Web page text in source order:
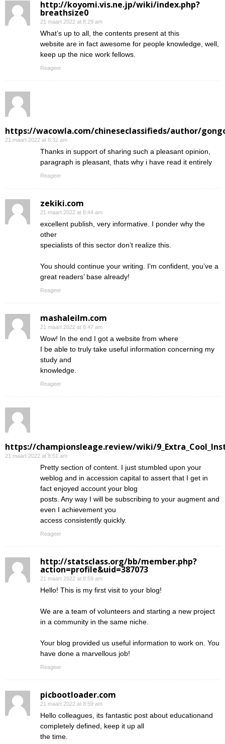
http://koyomi.vis.ne.jp/wiki/index.php?
breathsize0
21 maart 2022 at 8:29 am
What’s up to all, the contents present at this
website are in fact awesome for people knowledge, well,
keep up the nice work fellows.
Reageer
https://wacowla.com/chineseclassifieds/author/
21 maart 2022 at 8:32 am
Thanks in support of sharing such a pleasant opinion,
paragraph is pleasant, thats why i have read it entirely
Reageer
zekiki.com
21 maart 2022 at 8:44 am
excellent publish, very informative. I ponder why the
other
specialists of this sector don’t realize this.
You should continue your writing. I’m confident, you’ve a
great readers’ base already!
Reageer
mashaleilm.com
21 maart 2022 at 8:47 am
Wow! In the end I got a website from where
I be able to truly take useful information concerning my
study and
knowledge.
Reageer
https://championsleage.review/wiki/
21 maart 2022 at 8:51 am
Pretty section of content. I just stumbled upon your
weblog and in accession capital to assert that I get in
fact enjoyed account your blog
posts. Any way I will be subscribing to your augment and
even I achievement you
access consistently quickly.
Reageer
http://statsclass.org/bb/member.php?
action=profile&uid=387073
21 maart 2022 at 8:59 am
Hello! This is my first visit to your blog!
We are a team of volunteers and starting a new project
in a community in the same niche.
Your blog provided us useful information to work on. You
have done a marvellous job!
Reageer
picbootloader.com
21 maart 2022 at 8:59 am
Hello colleagues, its fantastic post about educationand
completely defined, keep it up all
the time.